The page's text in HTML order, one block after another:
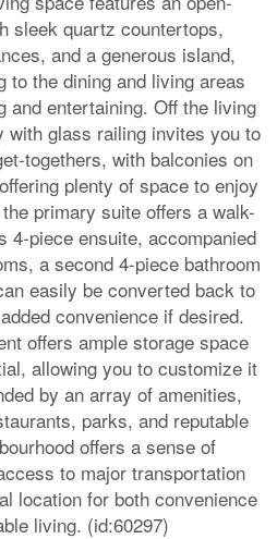
sleek quartz countertops,
and a generous island,
to the dining and living areas
and entertaining. Off the living
with glass railing invites you to
togethers, with balconies on
plenty of space to enjoy
primary suite offers a walk-
4-piece ensuite, accompanied
a second 4-piece bathroom
easily be converted back to
convenience if desired.
offers ample storage space
allowing you to customize it
by an array of amenities,
parks, and reputable
offers a sense of
to major transportation
location for both convenience
living. (id:60297)